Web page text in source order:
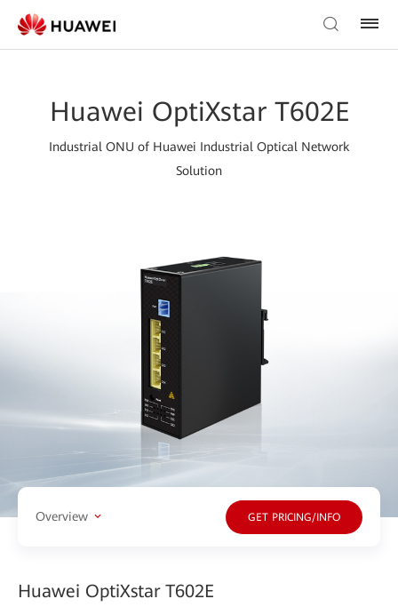
Huawei OptiXstar T602E
Industrial ONU of Huawei Industrial Optical Network
Solution
Overview GET PRICING/INFO
Huawei OptiXstar T602E